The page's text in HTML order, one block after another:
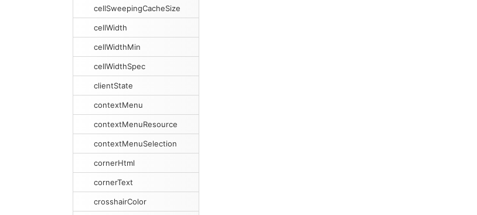
cellSweepingCacheSize
cellWidth
cellWidthMin
cellWidthSpec
clientState
contextMenu
contextMenuResource
contextMenuSelection
cornerHtml
cornerText
crosshairColor